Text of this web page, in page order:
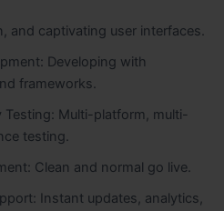
and captivating user interfaces.
Developing with
frameworks.
Testing: Multi-platform, multi-
testing.
Clean and normal go live.
Instant updates, analytics,